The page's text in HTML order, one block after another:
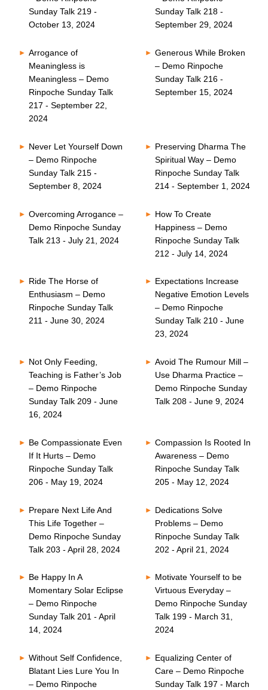
Sunday Talk 219 -
October 13, 2024
Sunday Talk 218 -
September 29, 2024
Arrogance of
Meaningless is
Meaningless – Demo
Rinpoche Sunday Talk
217 - September 22,
2024
Generous While Broken
– Demo Rinpoche
Sunday Talk 216 -
September 15, 2024
Never Let Yourself Down
– Demo Rinpoche
Sunday Talk 215 -
September 8, 2024
Preserving Dharma The
Spiritual Way – Demo
Rinpoche Sunday Talk
214 - September 1, 2024
Overcoming Arrogance –
Demo Rinpoche Sunday
Talk 213 - July 21, 2024
How To Create
Happiness – Demo
Rinpoche Sunday Talk
212 - July 14, 2024
Ride The Horse of
Enthusiasm – Demo
Rinpoche Sunday Talk
211 - June 30, 2024
Expectations Increase
Negative Emotion Levels
– Demo Rinpoche
Sunday Talk 210 - June
23, 2024
Not Only Feeding,
Teaching is Father’s Job
– Demo Rinpoche
Sunday Talk 209 - June
16, 2024
Avoid The Rumour Mill –
Use Dharma Practice –
Demo Rinpoche Sunday
Talk 208 - June 9, 2024
Be Compassionate Even
If It Hurts – Demo
Rinpoche Sunday Talk
206 - May 19, 2024
Compassion Is Rooted In
Awareness – Demo
Rinpoche Sunday Talk
205 - May 12, 2024
Prepare Next Life And
This Life Together –
Demo Rinpoche Sunday
Talk 203 - April 28, 2024
Dedications Solve
Problems – Demo
Rinpoche Sunday Talk
202 - April 21, 2024
Be Happy In A
Momentary Solar Eclipse
– Demo Rinpoche
Sunday Talk 201 - April
14, 2024
Motivate Yourself to be
Virtuous Everyday –
Demo Rinpoche Sunday
Talk 199 - March 31,
2024
Without Self Confidence,
Blatant Lies Lure You In
– Demo Rinpoche
Equalizing Center of
Care – Demo Rinpoche
Sunday Talk 197 - March